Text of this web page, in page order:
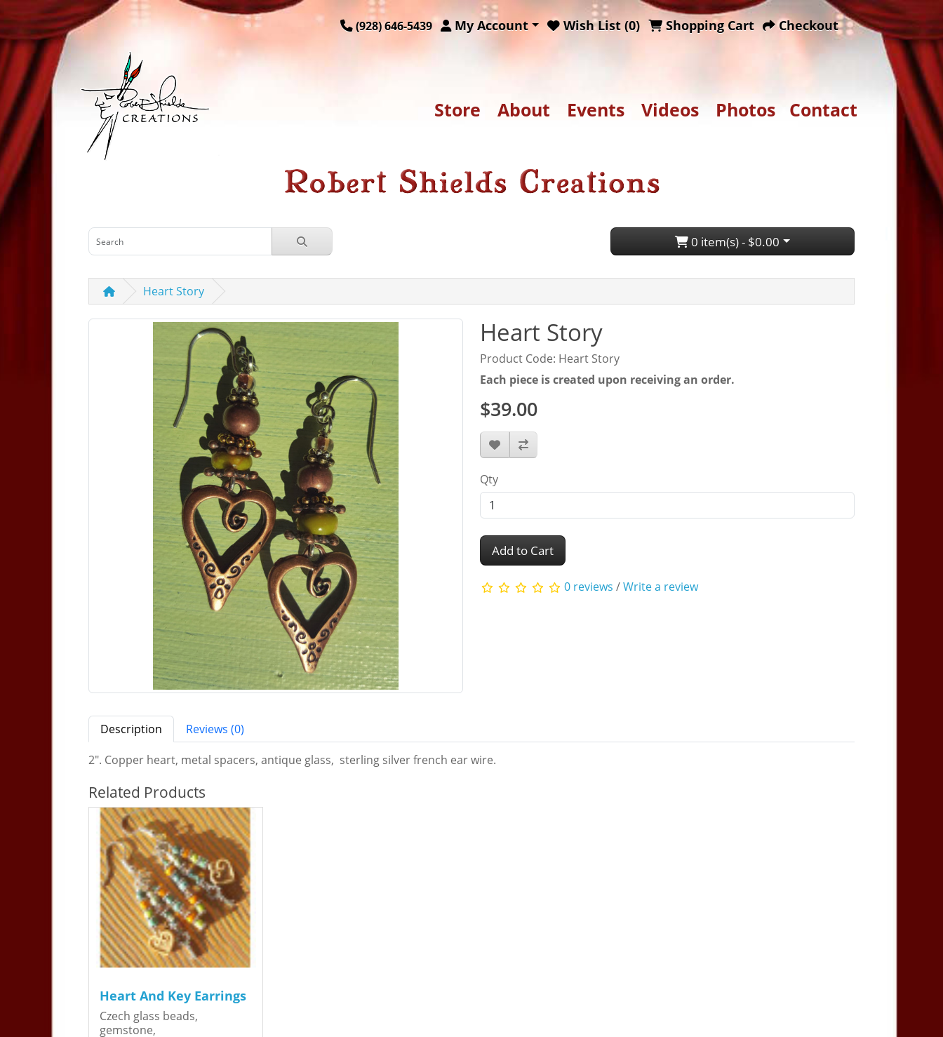
(928) 646-5439 My Account Wish List (0) Shopping Cart Checkout
Store About Events Videos Photos Contact
0 item(s) - $0.00
Heart Story
Heart Story
Product Code: Heart Story
Each piece is created upon receiving an order.
$39.00
Qty
Add to Cart
0 reviews /Write a review
Description
Reviews (0)
2". Copper heart, metal spacers, antique glass, sterling silver french ear wire.
Related Products
Heart And Key Earrings
Czech glass beads,
gemstone,